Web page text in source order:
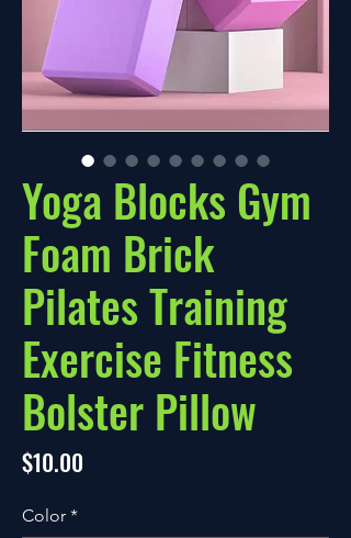
Yoga Blocks Gym
Foam Brick
Pilates Training
Exercise Fitness
Bolster Pillow
$10.00
Color *